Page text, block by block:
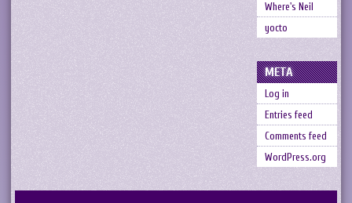
Where's Neil
yocto
META
Log in
Entries feed
Comments feed
WordPress.org